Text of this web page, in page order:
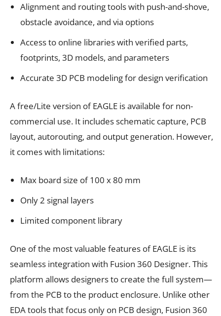
Alignment and routing tools with push-and-shove,
obstacle avoidance, and via options
Access to online libraries with verified parts,
footprints, 3D models, and parameters
Accurate 3D PCB modeling for design verification
A free/Lite version of EAGLE is available for non-
commercial use. It includes schematic capture, PCB
layout, autorouting, and output generation. However,
it comes with limitations:
Max board size of 100 x 80 mm
Only 2 signal layers
Limited component library
One of the most valuable features of EAGLE is its
seamless integration with Fusion 360 Designer. This
platform allows designers to create the full system—
from the PCB to the product enclosure. Unlike other
EDA tools that focus only on PCB design, Fusion 360